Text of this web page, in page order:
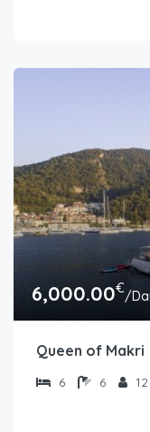
6,000.00€/
Queen of Makri
6 6 12